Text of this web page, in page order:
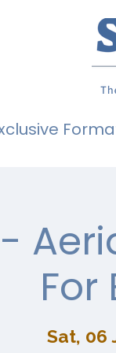
-
For
Sat, 06